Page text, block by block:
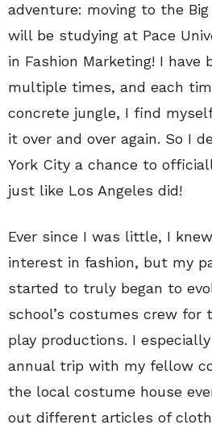
adventure: moving to the
will be studying at Pace
in Fashion Marketing! I have
multiple times, and each
concrete jungle, I find
it over and over again. So I
York City a chance to
just like Los Angeles did!
Ever since I was little, I
interest in fashion, but my
started to truly began to
school’s costumes crew for
play productions. I
annual trip with my fellow
the local costume house
out different articles of